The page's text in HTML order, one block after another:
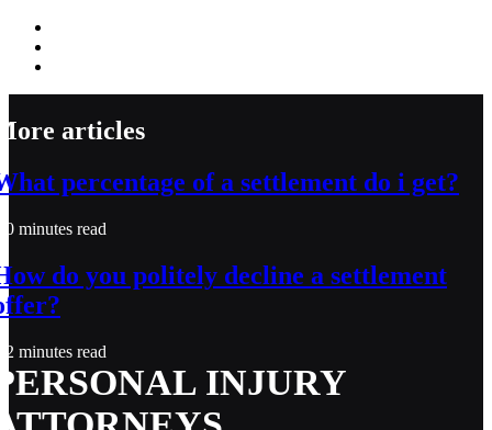
articles
percentage of a settlement do i get?
0 minutes read
do you politely decline a settlement
2 minutes read
INJURY